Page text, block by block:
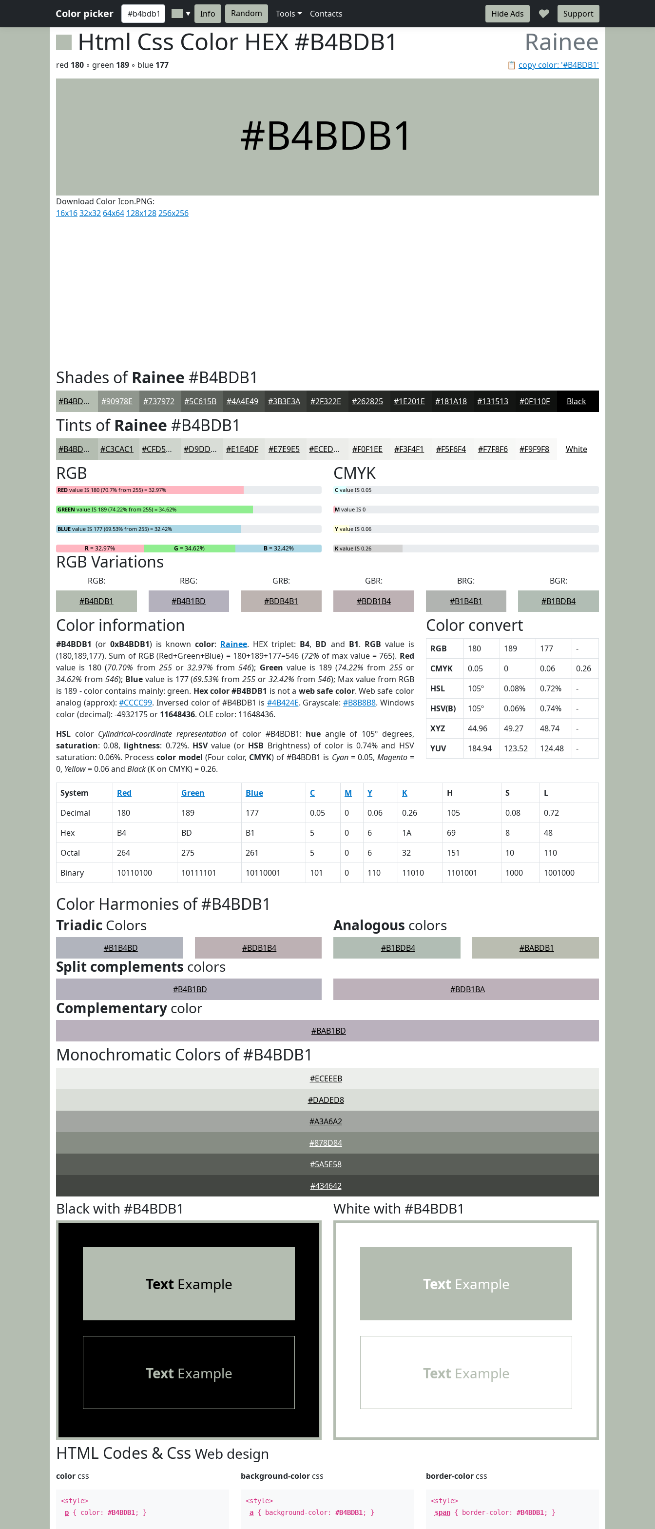
Color picker ▼ Info Random Tools Contacts Hide Ads ♥ Support
Html Css Color HEX #B4BDB1 Rainee
📋 copy color: '#B4BDB1'
red 180 ◦ green 189 ◦ blue 177
#B4BDB1
Download Color Icon.PNG:
16x1632x32 64x64 128x128256x256
Shades ofRainee #B4BDB1
#B4BDB1 #90978E #737972 #5C615B #4A4E49 #3B3E3A #2F322E #262825 #1E201E #181A18 #131513 #0F110F Black
Tints ofRainee #B4BDB1
#B4BDB1 #C3CAC1 #CFD5CD #D9DDD7 #E1E4DF #E7E9E5 #ECEDEA #F0F1EE #F3F4F1 #F5F6F4 #F7F8F6 #F9F9F8 White
RGB
RED value IS 180 (70.7% from 255) = 32.97%
GREEN value IS 189 (74.22% from 255) = 34.62%
BLUE value IS 177 (69.53% from 255) = 32.42%
R= 32.97% G = 34.62% B= 32.42%
CMYK
C value IS 0.05
M value IS 0
Y value IS 0.06
K value IS 0.26
RGB Variations
RGB:
#B4BDB1
RBG:
#B4B1BD
GRB:
#BDB4B1
GBR:
#BDB1B4
BRG:
#B1B4B1
BGR:
#B1BDB4
Color information
#B4BDB1 (or0xB4BDB1) is knowncolor: Rainee. HEX triplet: B4, BD and B1. RGB value is
(180,189,177). Sum of RGB (Red+Green+Blue) = 180+189+177=546 (72% of max value = 765). Red
value is 180 (70.70% from 255or32.97% from546); Green value is 189 (74.22% from 255or
34.62% from 546); Bluevalue is 177 (69.53% from255 or32.42% from 546); Max value from RGB
is 189 - color contains mainly: green. Hex color #B4BDB1 is not a web safe color. Web safe color
analog (approx):#CCCC99. Inversed color of #B4BDB1 is #4B424E. Grayscale: #B8B8B8. Windows
color (decimal): -4932175 or 11648436. OLE color: 11648436.
HSL color Cylindrical-coordinate representationof color #B4BDB1: hue angle of 105º degrees,
saturation: 0.08, lightness: 0.72%. HSVvalue (or HSB Brightness) of color is 0.74% and HSV
saturation: 0.06%. Processcolor model (Four color, CMYK) of #B4BDB1 is Cyan= 0.05, Magento=
0, Yellow= 0.06 and Black(K on CMYK) = 0.26.
Color convert
RGB 180 189 177
-
CMYK
0.05 0 0.06
0.26
HSL
105º 0.08% 0.72%
-
HSV(B)
105º 0.06% 0.74%
-
XYZ
44.96 49.27 48.74
-
YUV
184.94 123.52 124.48 -
System Red Green Blue C M Y K H S
L
Decimal
180 189 177 0.05 0 0.06 0.26 105 0.08
0.72
Hex
B4 BD B1 5 0 6 1A 69 8
48
Octal
264 275 261 5 0 6 32 151 10
110
Binary
10110100 10111101 10110001 101 0 110 11010 1101001 1000 1001000
Color Harmonies of #B4BDB1
Triadic Colors
#B1B4BD #BDB1B4
Analogous colors
#B1BDB4 #BABDB1
Split complements colors
#B4B1BD #BDB1BA
Complementary color
#BAB1BD
Monochromatic Colors of #B4BDB1
#ECEEEB
#DADED8
#A3A6A2
#878D84
#5A5E58
#434642
Black with #B4BDB1
TextExample
TextExample
White with #B4BDB1
Text Example
Text Example
HTML Codes & Css Web design
color css
<style>
p { color: #B4BDB1 ; }
background-color css
<style>
a { background-color:#B4BDB1 ; }
border-colorcss
<style>
span{ border-color: #B4BDB1 ; }